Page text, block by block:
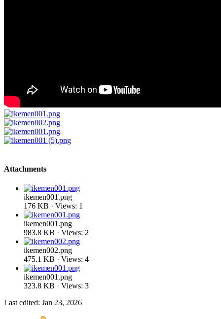
Attachments
ikemen001.png
176 KB · Views: 1
ikemen001.png
983.8 KB · Views: 2
ikemen002.png
475.1 KB · Views: 4
ikemen001.png
323.8 KB · Views: 3
Last edited: Jan 23, 2026